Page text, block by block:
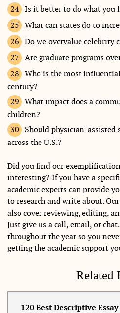
Is it better to do what you
What can states do to
Do we overvalue celebrity
Are graduate programs
Who is the most
century?
What impact does a
children?
Should physician-assisted
across the U.S.?
Did you find our
interesting? If you have a
academic experts can provide
to research and write about. Our
also cover reviewing, editing,
Just give us a call, email, or
throughout the year so you
getting the academic support
Related
120 Best Descriptive